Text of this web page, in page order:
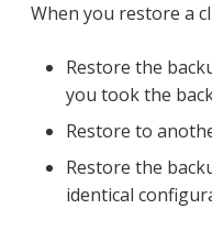
When you restore a
Restore the
you took the
Restore to
Restore the
identical